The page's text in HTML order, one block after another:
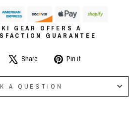
GEAR OFFERS A
GUARANTEE
Share
Facebook
Share
Tweet
X
Pin it
Pinterest
A QUESTION